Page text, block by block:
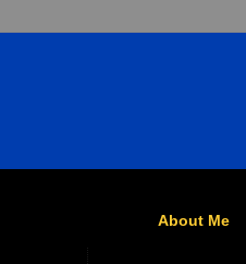
About Me